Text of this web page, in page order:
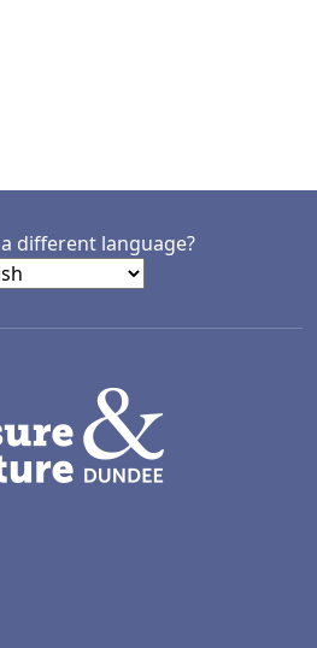
different language?